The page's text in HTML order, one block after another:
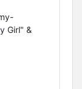
Girl" &